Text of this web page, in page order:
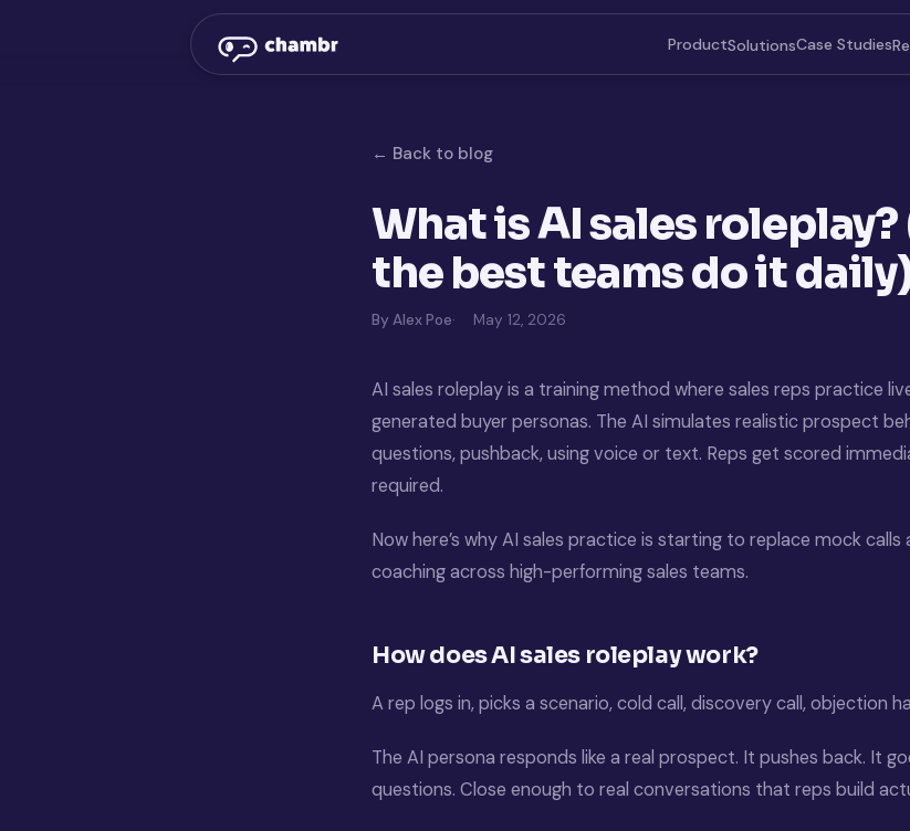
ProductSolutionsCase Studies
← Back to blog
What is AI sales
the best teams do it
By Alex Poe May 12, 2026
AI sales roleplay is a training method where sales reps practice
generated buyer personas. The AI simulates realistic prospect
questions, pushback, using voice or text. Reps get scored
required.
Now here’s why AI sales practice is starting to replace mock
coaching across high-performing sales teams.
How does AI sales roleplay work?
A rep logs in, picks a scenario, cold call, discovery call, objection
The AI persona responds like a real prospect. It pushes back. It
questions. Close enough to real conversations that reps build